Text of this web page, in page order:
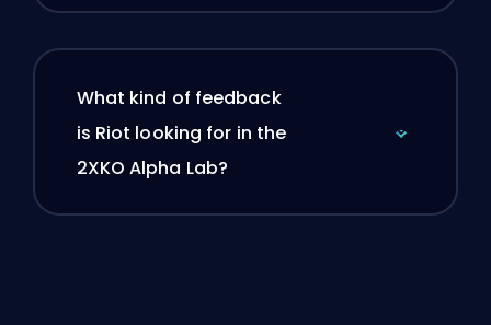
What kind of feedback
is Riot looking for in the
2XKO Alpha Lab?